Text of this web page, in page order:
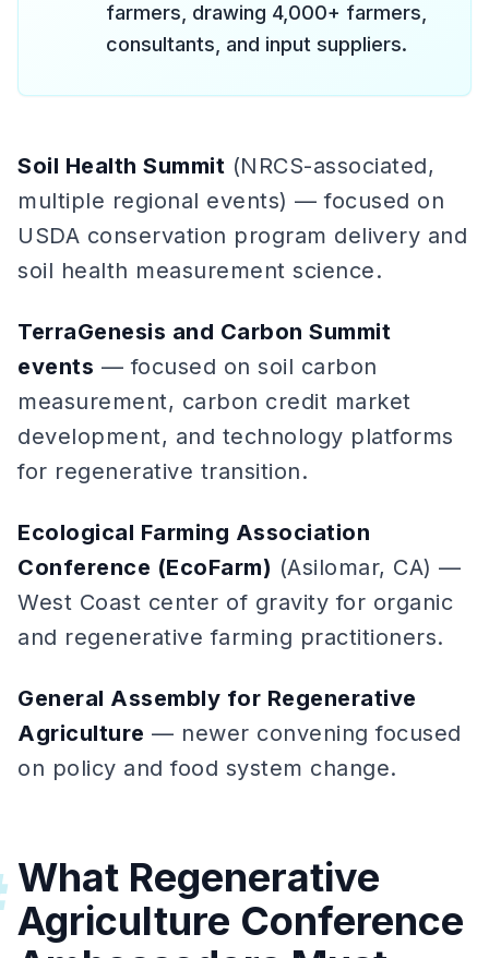
farmers, drawing 4,000+ farmers,
consultants, and input suppliers.
Soil Health Summit (NRCS-associated,
multiple regional events) — focused on
USDA conservation program delivery and
soil health measurement science.
TerraGenesis and Carbon Summit
events — focused on soil carbon
measurement, carbon credit market
development, and technology platforms
for regenerative transition.
Ecological Farming Association
Conference (EcoFarm) (Asilomar, CA) —
West Coast center of gravity for organic
and regenerative farming practitioners.
General Assembly for Regenerative
Agriculture — newer convening focused
on policy and food system change.
What Regenerative
Agriculture Conference